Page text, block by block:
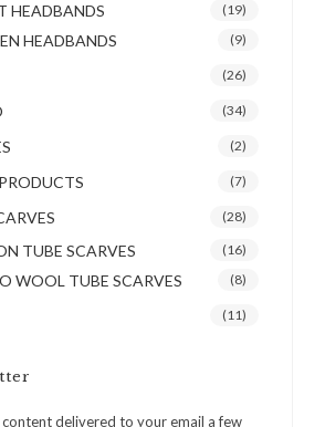
HEADBANDS (19)
HEADBANDS (9)
(26)
(34)
(2)
(7)
(28)
TUBE SCARVES (16)
WOOL TUBE SCARVES (8)
(11)
delivered to your email a few